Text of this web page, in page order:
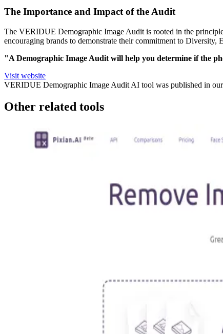
The Importance and Impact of the Audit
The VERIDUE Demographic Image Audit is rooted in the
encouraging brands to demonstrate their commitment to Diversity,
"A Demographic Image Audit will help you determine if the
Visit website
VERIDUE Demographic Image Audit AI tool was published in
Other related tools